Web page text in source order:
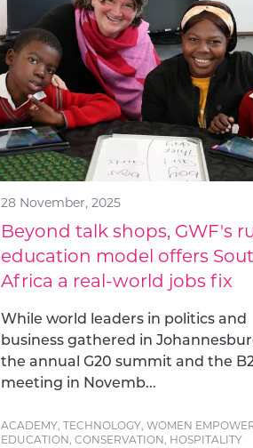
28 November, 2025
Beyond talk shops, GWF's
education model offers
Africa a real-world jobs fix
While world leaders in politics and
business gathered in
the annual G20 summit and the
meeting in Novemb...
ACADEMY, TECHNOLOGY, WOMEN
EDUCATION, CONSERVATION, HOSPITALITY